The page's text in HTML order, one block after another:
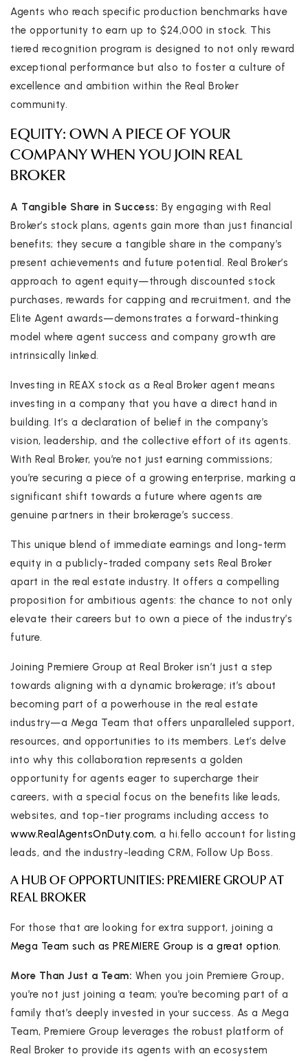
Agents who reach specific production benchmarks have
the opportunity to earn up to $24,000 in stock. This
tiered recognition program is designed to not only reward
exceptional performance but also to foster a culture of
excellence and ambition within the Real Broker
community.
EQUITY: OWN A PIECE OF YOUR
COMPANY WHEN YOU JOIN REAL
BROKER
A Tangible Share in Success: By engaging with Real
Broker’s stock plans, agents gain more than just financial
benefits; they secure a tangible share in the company’s
present achievements and future potential. Real Broker’s
approach to agent equity—through discounted stock
purchases, rewards for capping and recruitment, and the
Elite Agent awards—demonstrates a forward-thinking
model where agent success and company growth are
intrinsically linked.
Investing in REAX stock as a Real Broker agent means
investing in a company that you have a direct hand in
building. It’s a declaration of belief in the company’s
vision, leadership, and the collective effort of its agents.
With Real Broker, you’re not just earning commissions;
you’re securing a piece of a growing enterprise, marking a
significant shift towards a future where agents are
genuine partners in their brokerage’s success.
This unique blend of immediate earnings and long-term
equity in a publicly-traded company sets Real Broker
apart in the real estate industry. It offers a compelling
proposition for ambitious agents: the chance to not only
elevate their careers but to own a piece of the industry’s
future.
Joining Premiere Group at Real Broker isn’t just a step
towards aligning with a dynamic brokerage; it’s about
becoming part of a powerhouse in the real estate
industry—a Mega Team that offers unparalleled support,
resources, and opportunities to its members. Let’s delve
into why this collaboration represents a golden
opportunity for agents eager to supercharge their
careers, with a special focus on the benefits like leads,
websites, and top-tier programs including access to
www.RealAgentsOnDuty.com, a hi.fello account for listing
leads, and the industry-leading CRM, Follow Up Boss.
A HUB OF OPPORTUNITIES: PREMIERE GROUP AT
REAL BROKER
For those that are looking for extra support, joining a
Mega Team such as PREMIERE Group is a great option.
More Than Just a Team: When you join Premiere Group,
you’re not just joining a team; you’re becoming part of a
family that’s deeply invested in your success. As a Mega
Team, Premiere Group leverages the robust platform of
Real Broker to provide its agents with an ecosystem